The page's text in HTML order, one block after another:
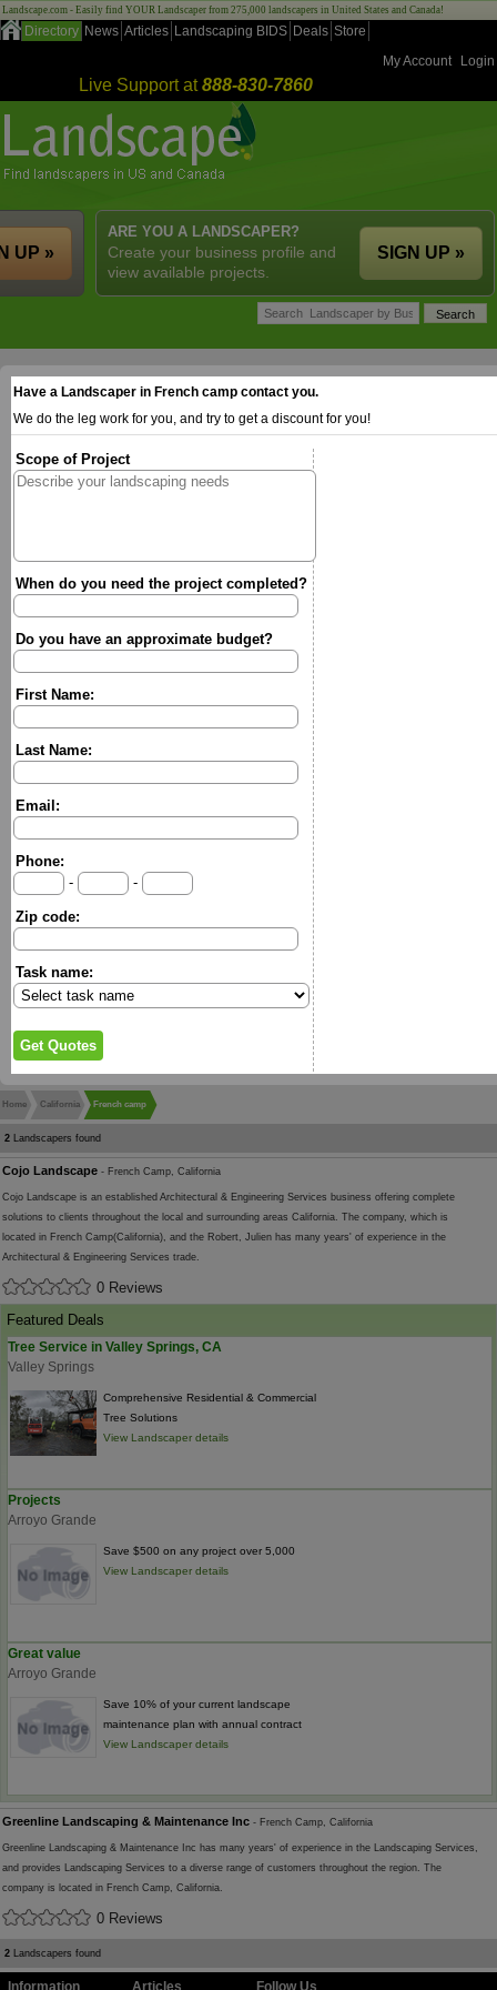
Landscape.com - Easily find YOUR Landscaper from 275,000 landscapers in United States and Canada!
Directory News Articles Landscaping BIDS Deals Store
My Account
Login
Live Support at888-830-7860
ARE YOU A LANDSCAPER?
Create your business profile and
view available projects.
SIGN UP »
UP »
Have a Landscaper in French camp contact you.
We do the leg work for you, and try to get a discount for you!
Scope of Project
When do you need the project completed?
Do you have an approximate budget?
First Name:
Last Name:
Email:
Phone:
-
-
Zip code:
Task name:
Home California French camp
2 Landscapers found
Cojo Landscape - French Camp, California
Cojo Landscape is an established Architectural & Engineering Services business offering complete
solutions to clients throughout the local and surrounding areas California. The company, which is
located in French Camp(California), and the Robert, Julien has many years' of experience in the
Architectural & Engineering Services trade.
0 Reviews
Featured Deals
Tree Service in Valley Springs, CA
Valley Springs
Comprehensive Residential & Commercial
Tree Solutions
View Landscaper details
Projects
Arroyo Grande
Save $500 on any project over 5,000
View Landscaper details
Great value
Arroyo Grande
Save 10% of your current landscape
maintenance plan with annual contract
View Landscaper details
Greenline Landscaping & Maintenance Inc - French Camp, California
Greenline Landscaping & Maintenance Inc has many years' of experience in the Landscaping Services,
and provides Landscaping Services to a diverse range of customers throughout the region. The
company is located in French Camp, California.
0 Reviews
2 Landscapers found
Information Articles Follow Us